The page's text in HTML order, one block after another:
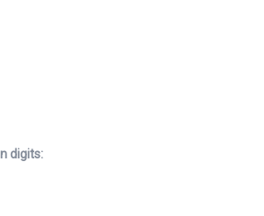
digits: